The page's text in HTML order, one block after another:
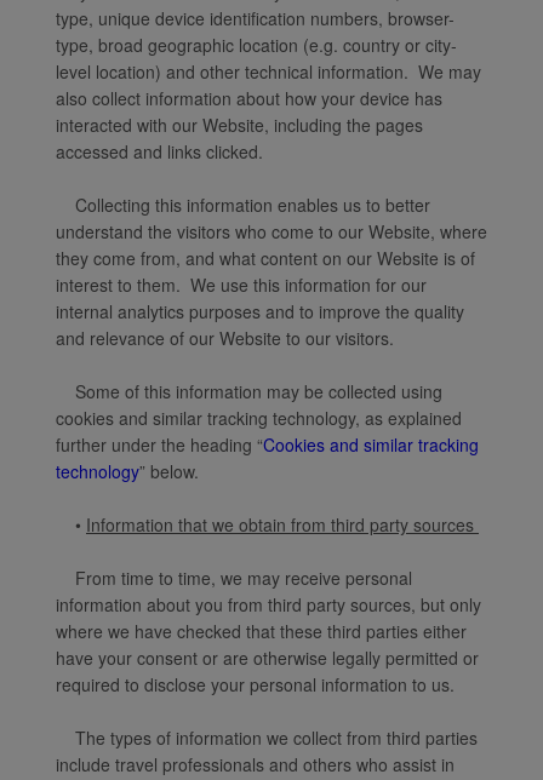
type, unique device identification numbers, browser-
type, broad geographic location (e.g. country or city-
level location) and other technical information. We may
also collect information about how your device has
interacted with our Website, including the pages
accessed and links clicked.
Collecting this information enables us to better
understand the visitors who come to our Website, where
they come from, and what content on our Website is of
interest to them. We use this information for our
internal analytics purposes and to improve the quality
and relevance of our Website to our visitors.
Some of this information may be collected using
cookies and similar tracking technology, as explained
further under the heading “Cookies and similar tracking
technology” below.
• Information that we obtain from third party sources
From time to time, we may receive personal
information about you from third party sources, but only
where we have checked that these third parties either
have your consent or are otherwise legally permitted or
required to disclose your personal information to us.
The types of information we collect from third parties
include travel professionals and others who assist in